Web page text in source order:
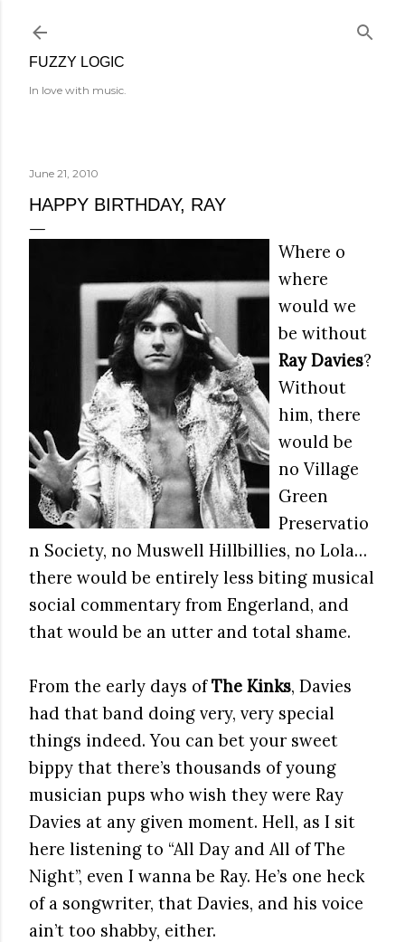
FUZZY LOGIC
In love with music.
June 21, 2010
HAPPY BIRTHDAY, RAY
Where o
where
would we
be without
Ray Davies?
Without
him, there
would be
no Village
Green
Preservatio
n Society, no Muswell Hillbillies, no Lola…
there would be entirely less biting musical
social commentary from Engerland, and
that would be an utter and total shame.
From the early days ofThe Kinks, Davies
had that band doing very, very special
things indeed. You can bet your sweet
bippy that there’s thousands of young
musician pups who wish they were Ray
Davies at any given moment. Hell, as I sit
here listening to “All Day and All of The
Night”, even I wanna be Ray. He’s one heck
of a songwriter, that Davies, and his voice
ain’t too shabby, either.